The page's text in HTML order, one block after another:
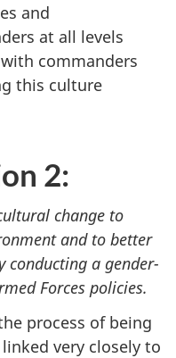
and
at all levels
commanders
this culture
2:
change to
and to better
conducting a gender-
Forces policies.
process of being
very closely to